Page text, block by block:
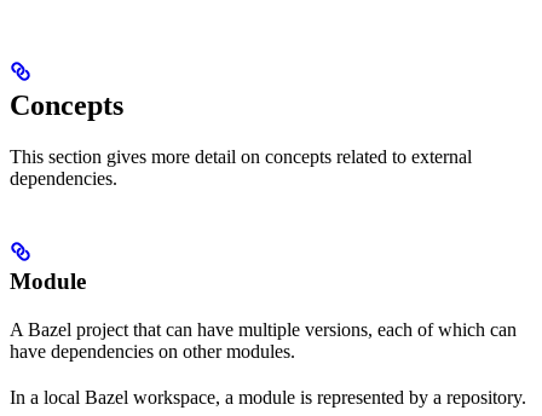
Concepts
This section gives more detail on concepts related to external
dependencies.
Module
A Bazel project that can have multiple versions, each of which can
have dependencies on other modules.
In a local Bazel workspace, a module is represented by a repository.